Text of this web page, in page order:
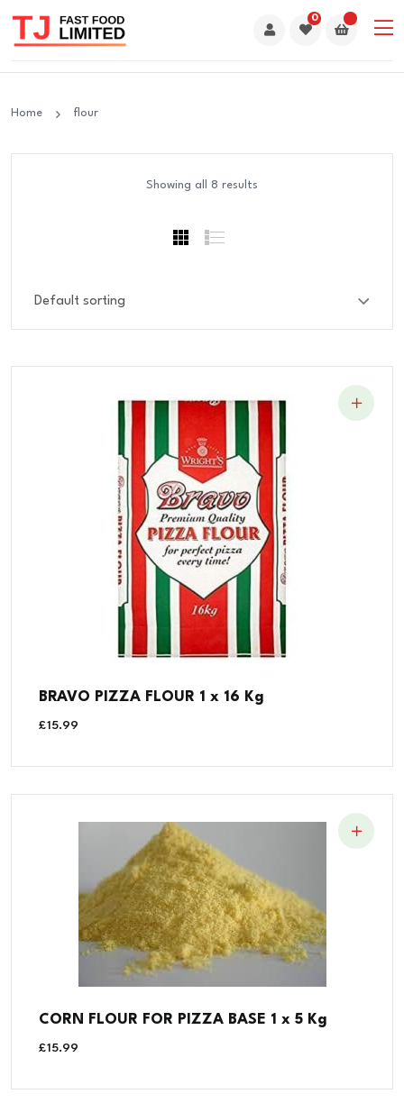
0
Home flour
Showing all 8 results
BRAVO PIZZA FLOUR 1 x 16 Kg
£15.99
CORN FLOUR FOR PIZZA BASE 1 x 5 Kg
£15.99